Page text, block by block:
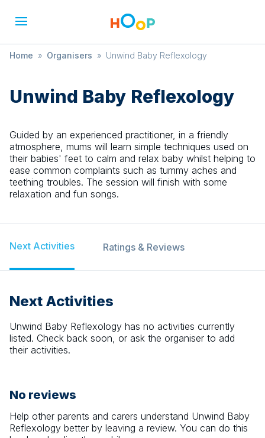
Home » Organisers » Unwind Baby Reflexology
Unwind Baby Reflexology
Guided by an experienced practitioner, in a friendly
atmosphere, mums will learn simple techniques used on
their babies' feet to calm and relax baby whilst helping to
ease common complaints such as tummy aches and
teething troubles. The session will finish with some
relaxation and fun songs.
Next Activities Ratings & Reviews
Next Activities
Unwind Baby Reflexology has no activities currently
listed. Check back soon, or ask the organiser to add
their activities.
No reviews
Help other parents and carers understand Unwind Baby
Reflexology better by leaving a review. You can do this